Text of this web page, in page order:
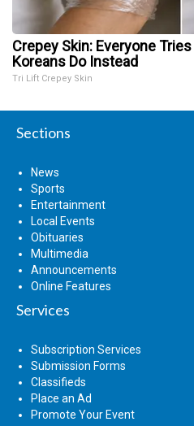
Crepey Skin: Everyone
Koreans Do Instead
Tri Lift Crepey Skin
Sections
News
Sports
Entertainment
Local Events
Obituaries
Multimedia
Announcements
Online Features
Services
Subscription Services
Submission Forms
Classifieds
Place an Ad
Promote Your Event